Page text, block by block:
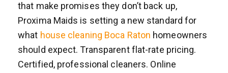
that make promises they don’t back up,
Proxima Maids is setting a new standard for
what house cleaning Boca Raton homeowners
should expect. Transparent flat-rate pricing.
Certified, professional cleaners. Online